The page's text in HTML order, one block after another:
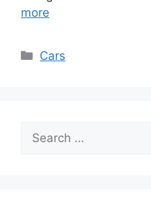
more
Categories
Cars
for: